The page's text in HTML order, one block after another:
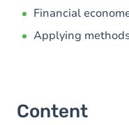
Financial
Applying
Content